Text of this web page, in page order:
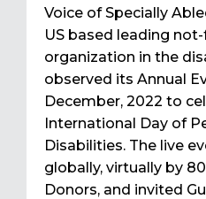
Voice of Specially
US based leading
organization in the
observed its Annual
December, 2022 to
International Day of
Disabilities. The live
globally, virtually by
Donors, and invited